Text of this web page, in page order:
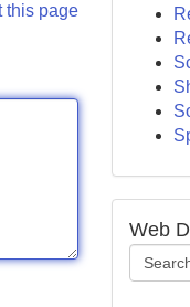
this page
Web